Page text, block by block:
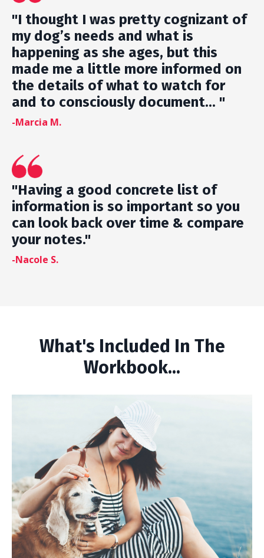
"I thought I was pretty cognizant of
my dog’s needs and what is
happening as she ages, but this
made me a little more informed on
the details of what to watch for
and to consciously document... "
-Marcia M.
"Having a good concrete list of
information is so important so you
can look back over time & compare
your notes."
-Nacole S.
What's Included In The
Workbook...